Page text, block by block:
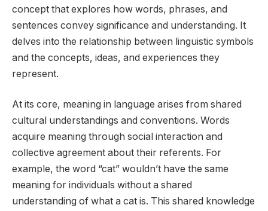
concept that explores how words, phrases, and
sentences convey significance and understanding. It
delves into the relationship between linguistic symbols
and the concepts, ideas, and experiences they
represent.
At its core, meaning in language arises from shared
cultural understandings and conventions. Words
acquire meaning through social interaction and
collective agreement about their referents. For
example, the word “cat” wouldn’t have the same
meaning for individuals without a shared
understanding of what a cat is. This shared knowledge